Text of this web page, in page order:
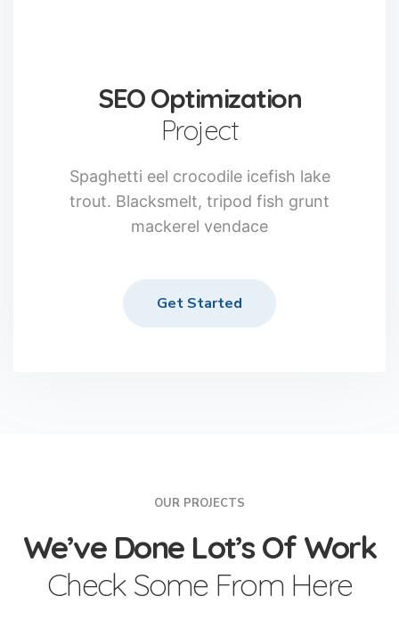
SEO Optimization
Project
Spaghetti eel crocodile icefish lake
trout. Blacksmelt, tripod fish grunt
mackerel vendace
Get Started
OUR PROJECTS
We’ve Done Lot’s Of Work
Check Some From Here